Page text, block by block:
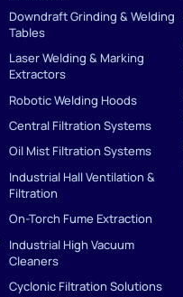
Downdraft Grinding & Welding
Tables
Laser Welding & Marking
Extractors
Robotic Welding Hoods
Central Filtration Systems
Oil Mist Filtration Systems
Industrial Hall Ventilation &
Filtration
On-Torch Fume Extraction
Industrial High Vacuum
Cleaners
Cyclonic Filtration Solutions